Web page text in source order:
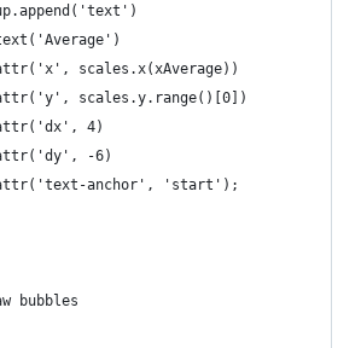
scales.x(xAverage))
scales.y.range()[0])
4)
-6)
anchor', 'start');
bubbles